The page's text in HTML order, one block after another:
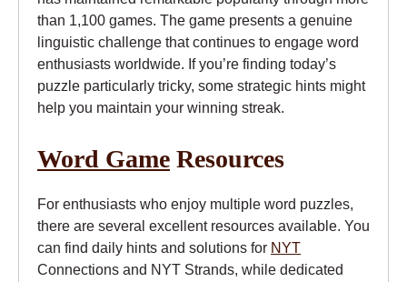
than 1,100 games. The game presents a genuine
linguistic challenge that continues to engage word
enthusiasts worldwide. If you’re finding today’s
puzzle particularly tricky, some strategic hints might
help you maintain your winning streak.
Word Game Resources
For enthusiasts who enjoy multiple word puzzles,
there are several excellent resources available. You
can find daily hints and solutions for NYT
Connections and NYT Strands, while dedicated